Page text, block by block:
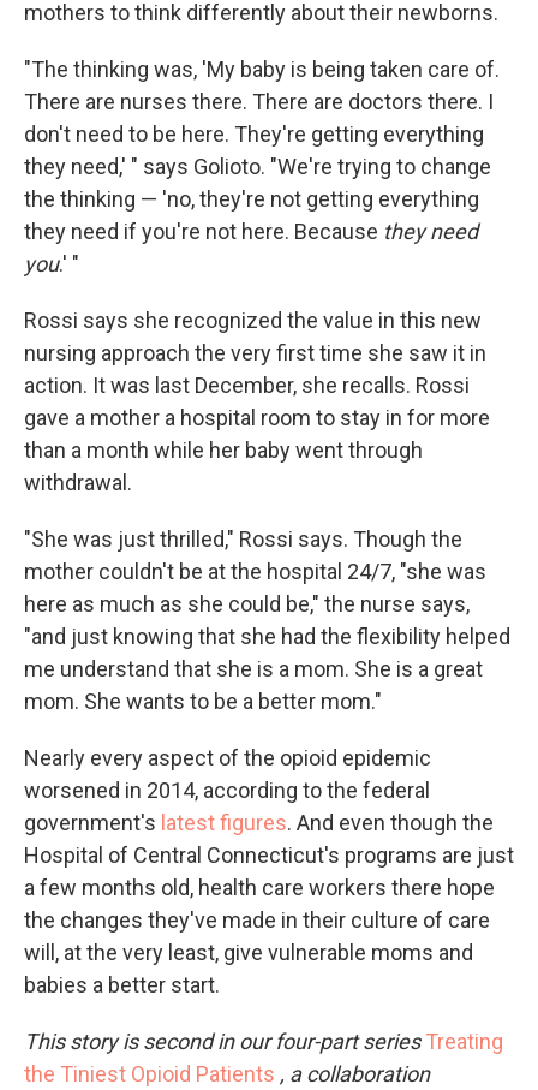
mothers to think differently about their newborns.
"The thinking was, 'My baby is being taken care of.
There are nurses there. There are doctors there. I
don't need to be here. They're getting everything
they need,' " says Golioto. "We're trying to change
the thinking — 'no, they're not getting everything
they need if you're not here. Because they need
you.' "
Rossi says she recognized the value in this new
nursing approach the very first time she saw it in
action. It was last December, she recalls. Rossi
gave a mother a hospital room to stay in for more
than a month while her baby went through
withdrawal.
"She was just thrilled," Rossi says. Though the
mother couldn't be at the hospital 24/7, "she was
here as much as she could be," the nurse says,
"and just knowing that she had the flexibility helped
me understand that she is a mom. She is a great
mom. She wants to be a better mom."
Nearly every aspect of the opioid epidemic
worsened in 2014, according to the federal
government's latest figures. And even though the
Hospital of Central Connecticut's programs are just
a few months old, health care workers there hope
the changes they've made in their culture of care
will, at the very least, give vulnerable moms and
babies a better start.
This story is second in our four-part series Treating
the Tiniest Opioid Patients , a collaboration